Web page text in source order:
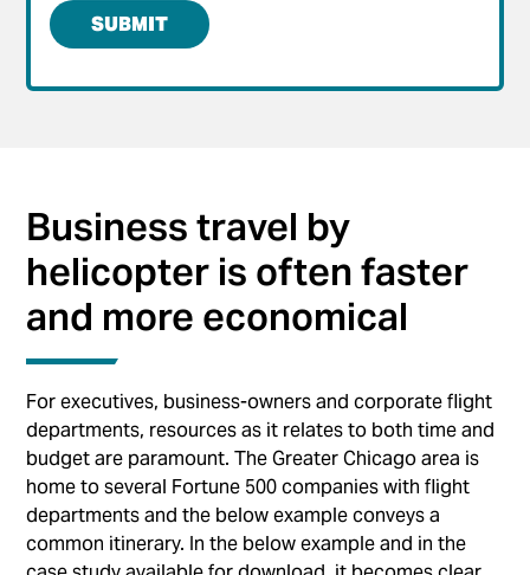
Business travel by
helicopter is often faster
and more economical
For executives, business-owners and corporate flight
departments, resources as it relates to both time and
budget are paramount. The Greater Chicago area is
home to several Fortune 500 companies with flight
departments and the below example conveys a
common itinerary. In the below example and in the